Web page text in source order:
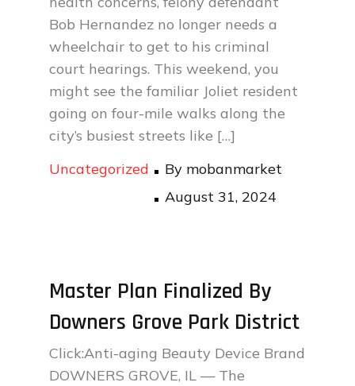
Bob Hernandez no longer needs a
wheelchair to get to his criminal
court hearings. This weekend, you
might see the familiar Joliet resident
going on four-mile walks along the
city’s busiest streets like […]
Uncategorized
By mobanmarket
Posted
August 31, 2024
Master Plan Finalized By
Downers Grove Park District
Click:Anti-aging Beauty Device Brand
DOWNERS GROVE, IL — The